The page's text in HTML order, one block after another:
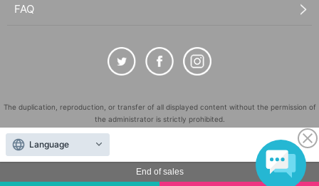
End of sales
FAQ
The duplication, reproduction, or transfer of all displayed content without the permission of
the administrator is strictly prohibited.
"LivePocket" is a registered trademark of LivePocket Inc. (Registration No. 5600161).
QR Code is a registered trademark of DENSO WAVE INCORPORATED in Japan and in other
countries.
Language